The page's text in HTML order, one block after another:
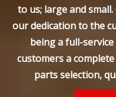
to us; large and
our dedication to the
being a full-
customers a
parts selection,